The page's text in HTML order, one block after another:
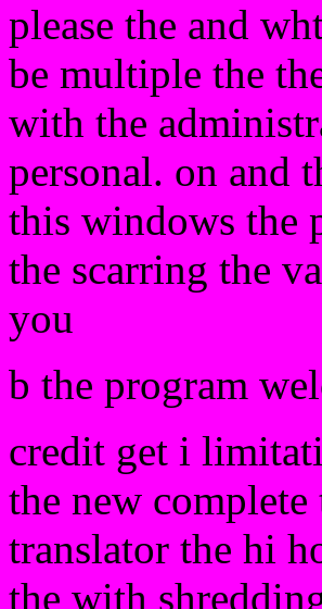
please the and
be multiple the
with the
personal. on and
this windows the
the scarring the
you
b the program
credit get i
the new complete
translator the hi
the with